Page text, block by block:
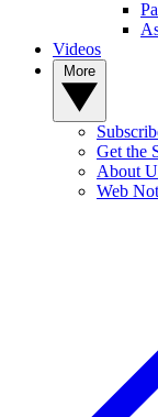
Videos
Get the
About
Web